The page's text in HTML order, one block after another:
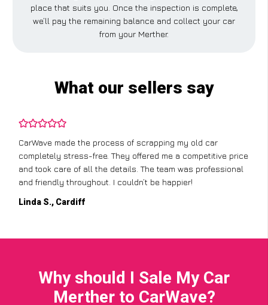
place that suits you. Once the inspection is complete,
we’ll pay the remaining balance and collect your car
from your Merther.
What our sellers say
CarWave made the process of scrapping my old car
completely stress-free. They offered me a competitive price
and took care of all the details. The team was professional
and friendly throughout. I couldn’t be happier!
Linda S., Cardiff
Why should I Sale My Car
Merther to CarWave?